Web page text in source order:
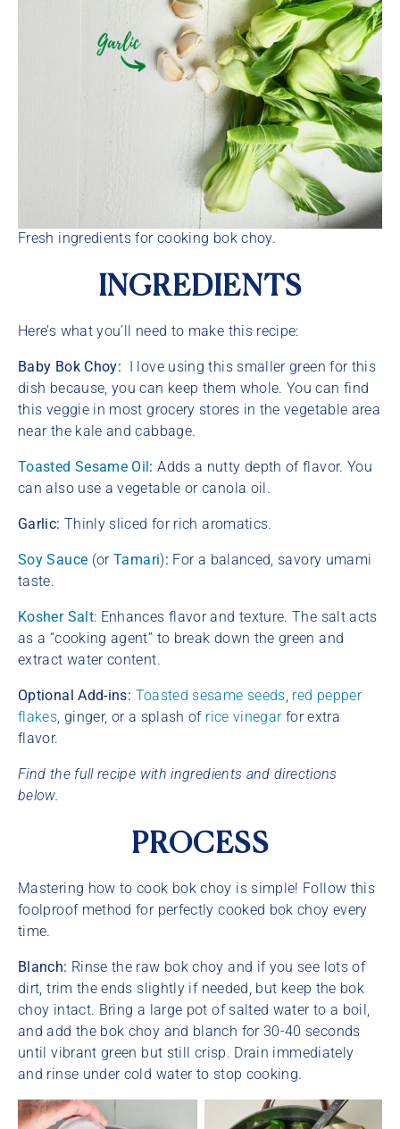
Fresh ingredients for cooking bok choy.
INGREDIENTS
Here’s what you’ll need to make this recipe:
Baby Bok Choy:
I love using this smaller green for this
dish because, you can keep them whole. You can find
this veggie in most grocery stores in the vegetable area
near the kale and cabbage.
Toasted Sesame Oil :Adds a nutty depth of flavor. You
can also use a vegetable or canola oil.
Garlic: Thinly sliced for rich aromatics.
Soy Sauce (orTamari): For a balanced, savory umami
taste.
Kosher Salt: Enhances flavor and texture. The salt acts
as a “cooking agent” to break down the green and
extract water content.
Optional Add-ins: Toasted sesame seeds, red pepper
flakes, ginger, or a splash of rice vinegarfor extra
flavor.
Find the full recipe with ingredients and directions
below.
PROCESS
Mastering how to cook bok choy is simple! Follow this
foolproof method for perfectly cooked bok choy every
time.
Blanch: Rinse the raw bok choy and if you see lots of
dirt, trim the ends slightly if needed, but keep the bok
choy intact. Bring a large pot of salted water to a boil,
and add the bok choy and blanch for 30-40 seconds
until vibrant green but still crisp. Drain immediately
and rinse under cold water to stop cooking.